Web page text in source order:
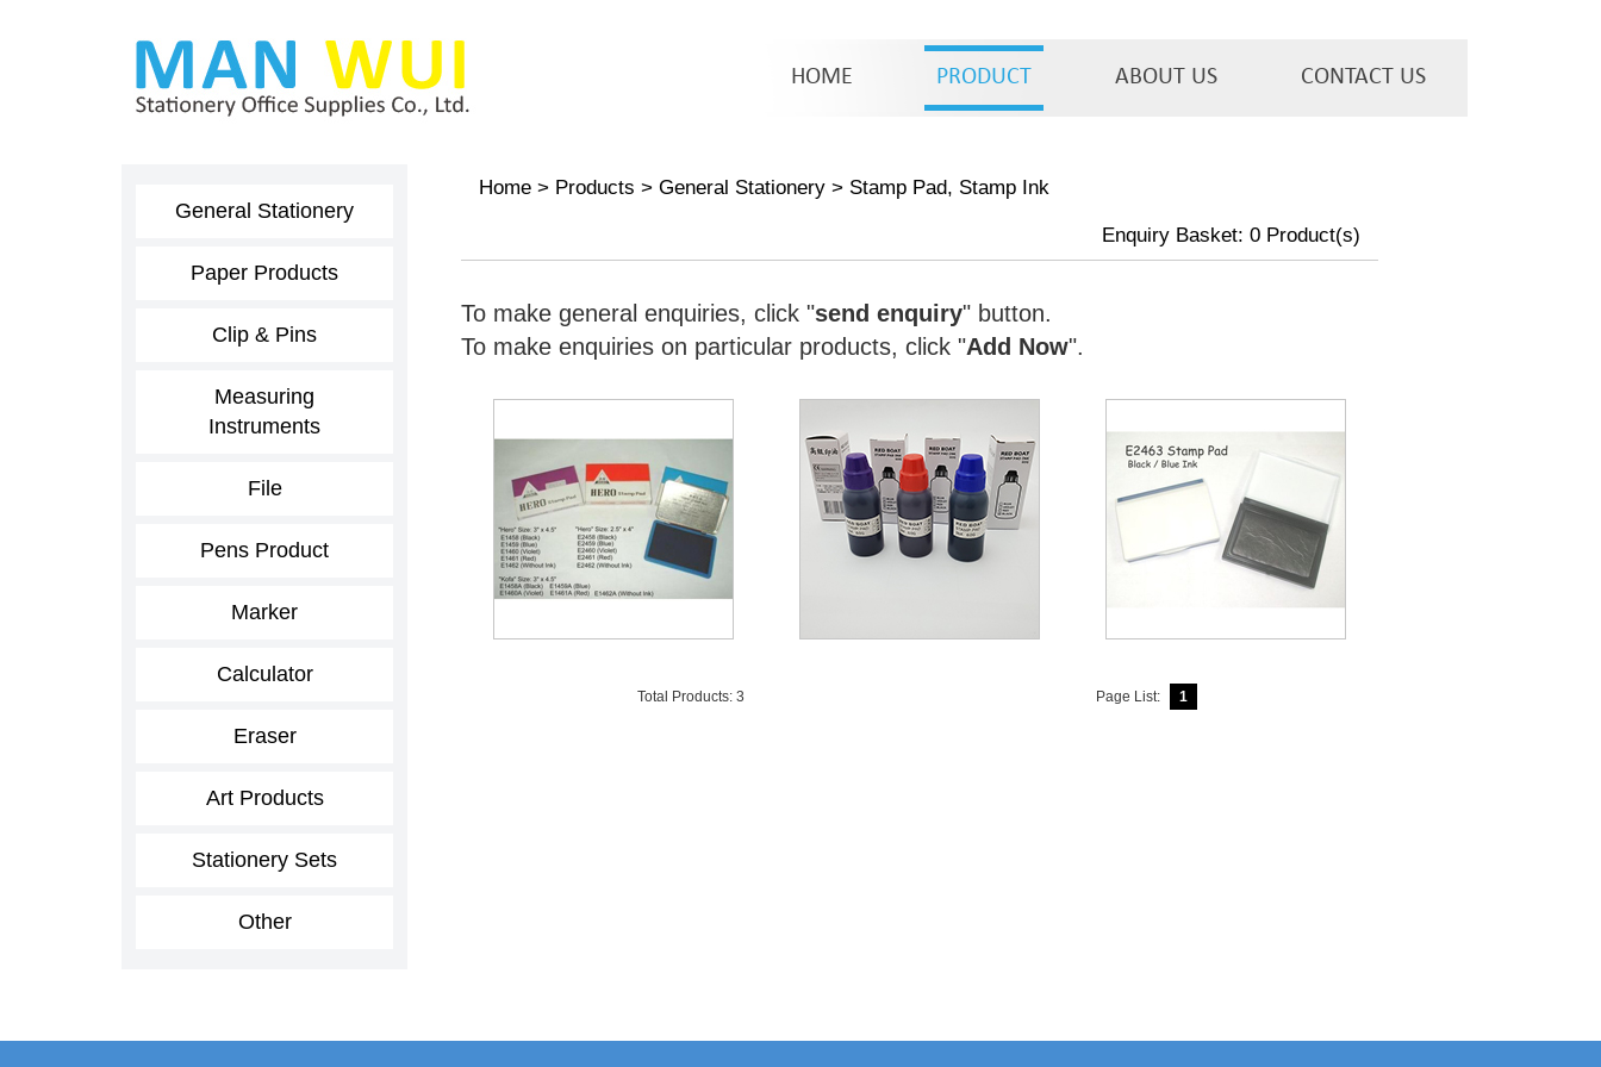
HOME PRODUCT ABOUT US CONTACT US
General Stationery
Paper Products
Clip & Pins
Measuring
Instruments
File
Pens Product
Marker
Calculator
Eraser
Art Products
Stationery Sets
Other
Home > Products > General Stationery > Stamp Pad, Stamp Ink
Enquiry Basket: 0 Product(s)
To make general enquiries, click "send enquiry" button.
To make enquiries on particular products, click "Add Now".
Total Products: 3 Page List: 1